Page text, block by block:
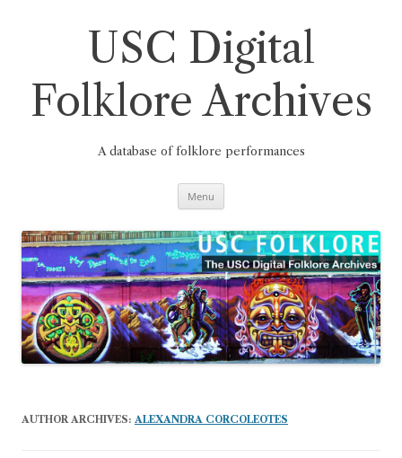
USC Digital
Folklore Archives
A database of folklore performances
Menu
AUTHOR ARCHIVES: ALEXANDRA CORCOLEOTES